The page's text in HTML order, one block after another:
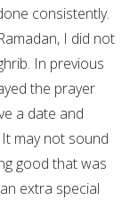
consistently.
I did not
In previous
the prayer
a date and
may not sound
good that was
extra special